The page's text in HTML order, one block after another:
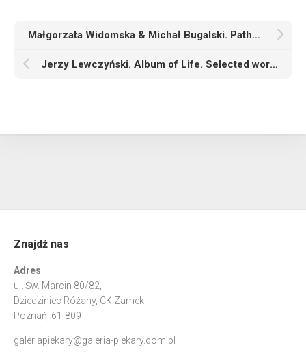
Małgorzata Widomska & Michał Bugalski. Pathosformeln
Jerzy Lewczyński. Album of Life. Selected works from two private collections
Znajdź nas
Adres
ul. Św. Marcin 80/82,
Dziedziniec Różany, CK Zamek,
Poznań, 61-809
galeriapiekary@galeria-piekary.com.pl